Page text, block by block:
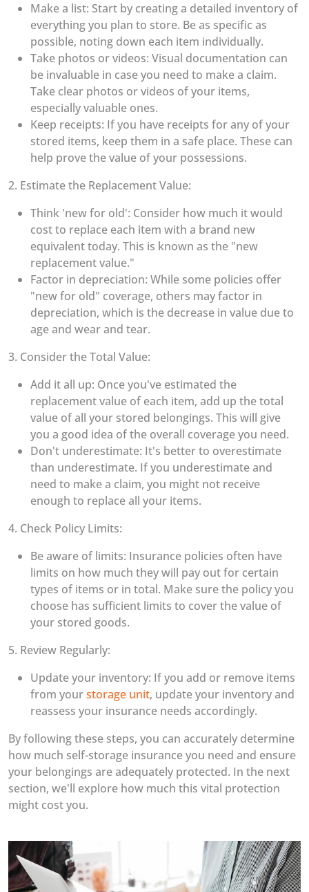
Make a list: Start by creating a detailed inventory of
everything you plan to store. Be as specific as
possible, noting down each item individually.
Take photos or videos: Visual documentation can
be invaluable in case you need to make a claim.
Take clear photos or videos of your items,
especially valuable ones.
Keep receipts: If you have receipts for any of your
stored items, keep them in a safe place. These can
help prove the value of your possessions.
2. Estimate the Replacement Value:
Think 'new for old': Consider how much it would
cost to replace each item with a brand new
equivalent today. This is known as the "new
replacement value."
Factor in depreciation: While some policies offer
"new for old" coverage, others may factor in
depreciation, which is the decrease in value due to
age and wear and tear.
3. Consider the Total Value:
Add it all up: Once you've estimated the
replacement value of each item, add up the total
value of all your stored belongings. This will give
you a good idea of the overall coverage you need.
Don't underestimate: It's better to overestimate
than underestimate. If you underestimate and
need to make a claim, you might not receive
enough to replace all your items.
4. Check Policy Limits:
Be aware of limits: Insurance policies often have
limits on how much they will pay out for certain
types of items or in total. Make sure the policy you
choose has sufficient limits to cover the value of
your stored goods.
5. Review Regularly:
Update your inventory: If you add or remove items
from yourstorage unit, update your inventory and
reassess your insurance needs accordingly.
By following these steps, you can accurately determine
how much self-storage insurance you need and ensure
your belongings are adequately protected. In the next
section, we'll explore how much this vital protection
might cost you.